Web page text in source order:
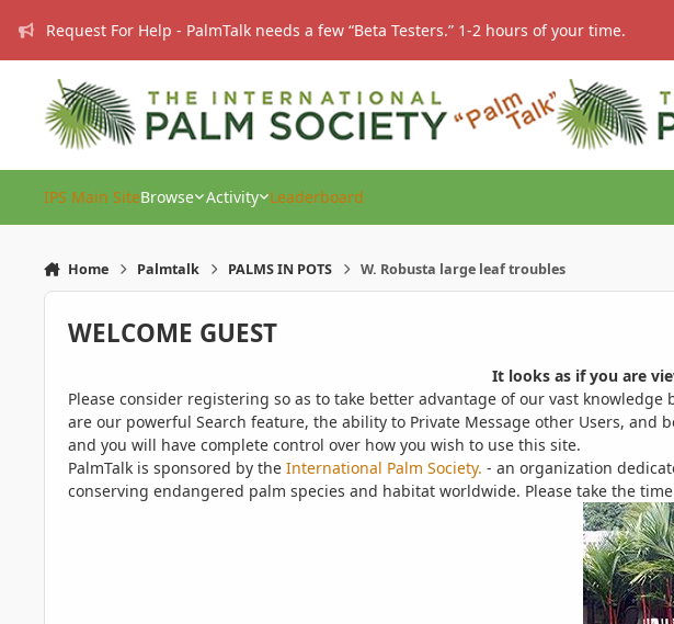
Request For Help - PalmTalk needs a few “Beta Testers.” 1-2 hours of your time.
IPS Main SiteBrowse Activity Leaderboard
Home Palmtalk PALMS IN POTS W. Robusta large leaf troubles
WELCOME GUEST
It looks as if you are
Please consider registering so as to take better advantage of our vast
are our powerful Search feature, the ability to Private Message other Users, and
and you will have complete control over how you wish to use this site.
PalmTalk is sponsored by the International Palm Society. - an organization
conserving endangered palm species and habitat worldwide. Please take the